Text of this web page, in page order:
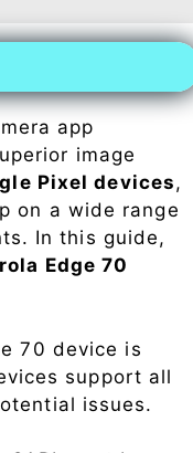
app
image
Pixel devices,
on a wide range
In this guide,
Edge 70
70 device is
support all
issues.